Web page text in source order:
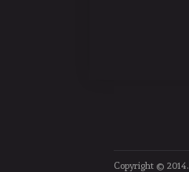
Copyright © 2014.